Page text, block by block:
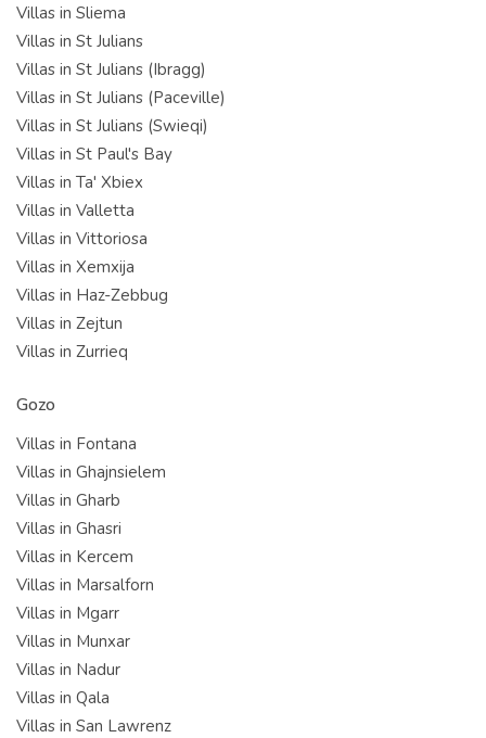
Villas in Sliema
Villas in St Julians
Villas in St Julians (Ibragg)
Villas in St Julians (Paceville)
Villas in St Julians (Swieqi)
Villas in St Paul's Bay
Villas in Ta' Xbiex
Villas in Valletta
Villas in Vittoriosa
Villas in Xemxija
Villas in Haz-Zebbug
Villas in Zejtun
Villas in Zurrieq
Gozo
Villas in Fontana
Villas in Ghajnsielem
Villas in Gharb
Villas in Ghasri
Villas in Kercem
Villas in Marsalforn
Villas in Mgarr
Villas in Munxar
Villas in Nadur
Villas in Qala
Villas in San Lawrenz